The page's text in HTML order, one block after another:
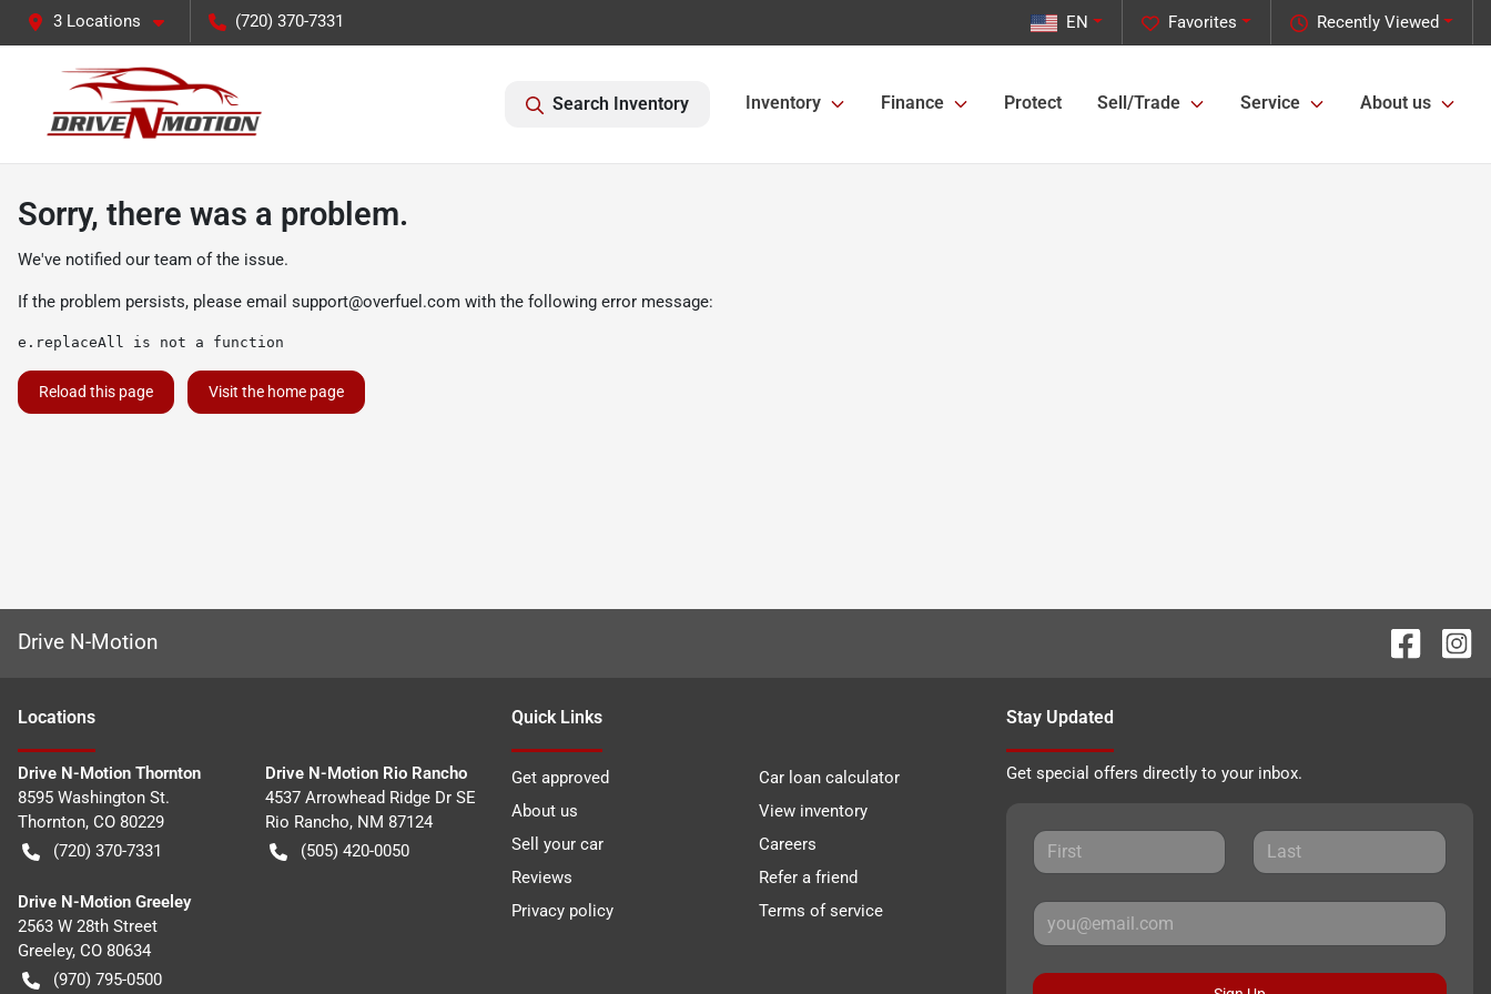
3 Locations (720) 370-7331 Recently Viewed
Favorites
EN
Search Inventory Inventory Finance Protect Sell/Trade Service About us
Sorry, there was a problem.
We've notified our team of the issue.
If the problem persists, please email support@overfuel.com with the following error message:
e.replaceAll is not a function
Reload this page Visit the home page
Drive N-Motion
Locations
Drive N-Motion Thornton
8595 Washington St.
Thornton, CO 80229
(720) 370-7331
Drive N-Motion Rio Rancho
4537 Arrowhead Ridge Dr SE
Rio Rancho, NM 87124
(505) 420-0050
Drive N-Motion Greeley
2563 W 28th Street
Greeley, CO 80634
(970) 795-0500
Quick Links
Get approved
Car loan calculator
About us
View inventory
Sell your car
Careers
Reviews
Refer a friend
Privacy policy
Terms of service
Stay Updated
Get special offers directly to your inbox.